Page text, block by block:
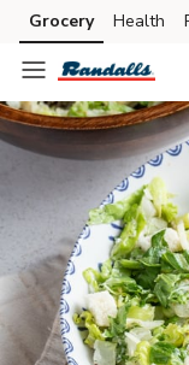
Skip to search
Skip to main content
Skip to cookie
Skip to chat
Grocery Health